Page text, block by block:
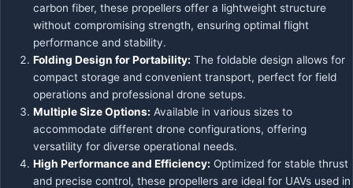
carbon fiber, these propellers offer a lightweight structure
without compromising strength, ensuring optimal flight
performance and stability.
Folding Design for Portability: The foldable design allows for
compact storage and convenient transport, perfect for field
operations and professional drone setups.
Multiple Size Options: Available in various sizes to
accommodate different drone configurations, offering
versatility for diverse operational needs.
High Performance and Efficiency: Optimized for stable thrust
and precise control, these propellers are ideal for UAVs used in